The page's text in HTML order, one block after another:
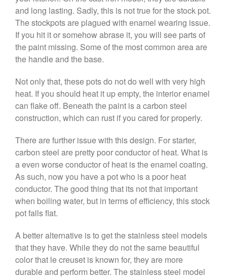
Best Folding Omelette Pan
Best Mini Griddle
Best Small Coffee Grinder
Electric vs Manual
Best Vintage and Retro Coffee
ron dellinger
Bialetti
Cookware Review
Anrui onDouGan Chinese
Vegan Tofu
Ken SeelyonBest Commercial
Salamander Broiler
Curated CookonBest Handai
and long lasting. Sadly, this is not true for the stock pot.
The stockpots are plagued with enamel wearing issue.
If you hit it or somehow abrase it, you will see parts of
the paint missing. Some of the most common area are
the handle and the base.
Not only that, these pots do not do well with very high
heat. If you should heat it up empty, the interior enamel
can flake off. Beneath the paint is a carbon steel
construction, which can rust if you cared for properly.
There are further issue with this design. For starter,
carbon steel are pretty poor conductor of heat. What is
a even worse conductor of heat is the enamel coating.
As such, now you have a pot who is a poor heat
conductor. The good thing that its not that important
when boiling water, but in terms of efficiency, this stock
pot falls flat.
A better alternative is to get the stainless steel models
that they have. While they do not the same beautiful
color that le creuset is known for, they are more
durable and perform better. The stainless steel model